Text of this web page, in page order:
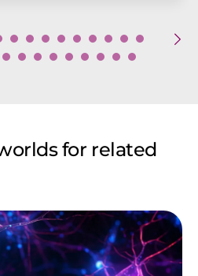
for related